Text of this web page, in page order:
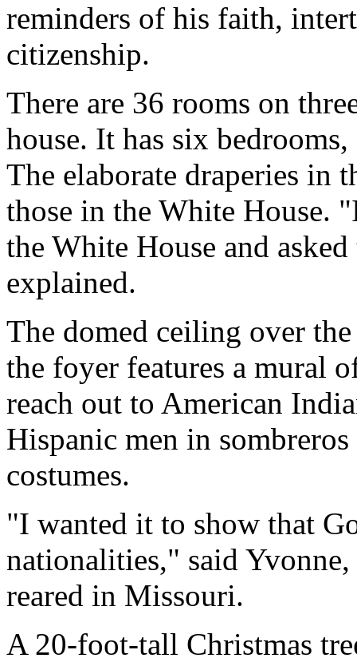
reminders of his faith,
citizenship.
There are 36 rooms on
house. It has six
The elaborate draperies in
those in the White House.
the White House and
explained.
The domed ceiling over
the foyer features a mural
reach out to American
Hispanic men in
costumes.
"I wanted it to show that
nationalities," said
reared in Missouri.
A 20-foot-tall Christmas